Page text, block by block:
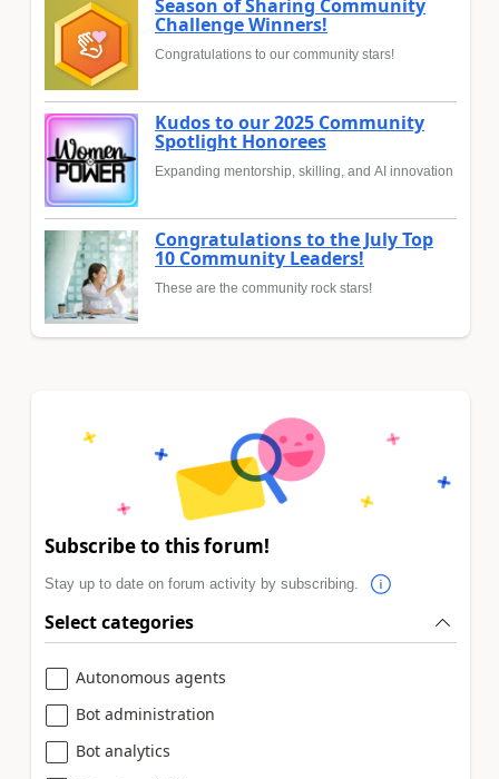
Season of Sharing Community
Challenge Winners!
Congratulations to our community stars!
Kudos to our 2025 Community
Spotlight Honorees
Expanding mentorship, skilling, and AI innovation
Congratulations to the July Top
10 Community Leaders!
These are the community rock stars!
Subscribe to this forum!
Stay up to date on forum activity by subscribing.
Select categories
Autonomous agents
Bot administration
Bot analytics